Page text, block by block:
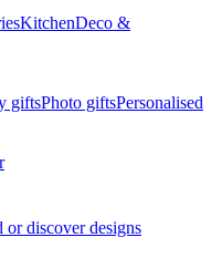
KitchenDeco &
giftsPhoto giftsPersonalised
or discover designs